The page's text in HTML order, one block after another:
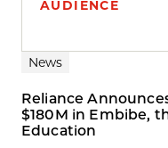
AUDIENCE
Search results
News
Reliance
$180M in Embibe,
Education